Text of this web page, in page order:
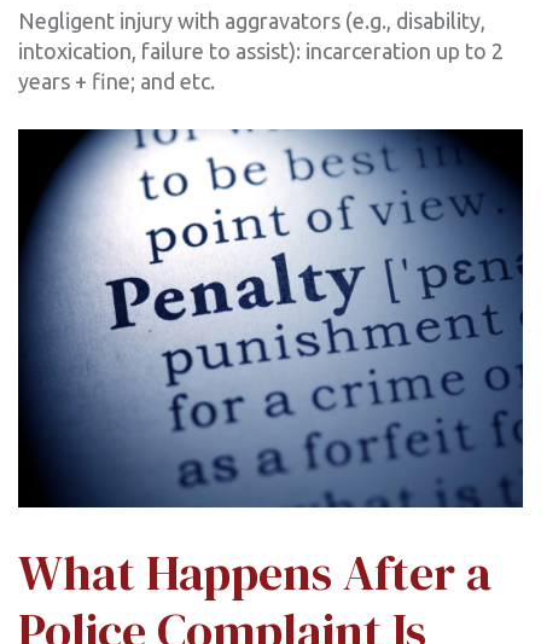
Negligent injury with aggravators (e.g., disability,
intoxication, failure to assist): incarceration up to 2
years + fine; and etc.
What Happens After a